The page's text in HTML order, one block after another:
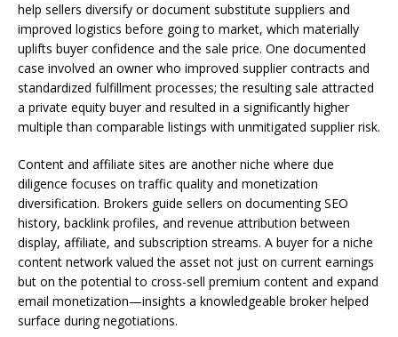
help sellers diversify or document substitute suppliers and
improved logistics before going to market, which materially
uplifts buyer confidence and the sale price. One documented
case involved an owner who improved supplier contracts and
standardized fulfillment processes; the resulting sale attracted
a private equity buyer and resulted in a significantly higher
multiple than comparable listings with unmitigated supplier risk.
Content and affiliate sites are another niche where due
diligence focuses on traffic quality and monetization
diversification. Brokers guide sellers on documenting SEO
history, backlink profiles, and revenue attribution between
display, affiliate, and subscription streams. A buyer for a niche
content network valued the asset not just on current earnings
but on the potential to cross-sell premium content and expand
email monetization—insights a knowledgeable broker helped
surface during negotiations.